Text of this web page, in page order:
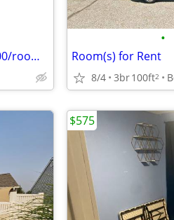
Newer Townhouse Room 4 Rent - $800/room/month
•
Room(s) for Rent
8/4 3br100ft2
$575